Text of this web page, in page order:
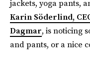
jackets, yoga pants,
Karin Söderlind,
Dagmar, is noticing
and pants, or a nice